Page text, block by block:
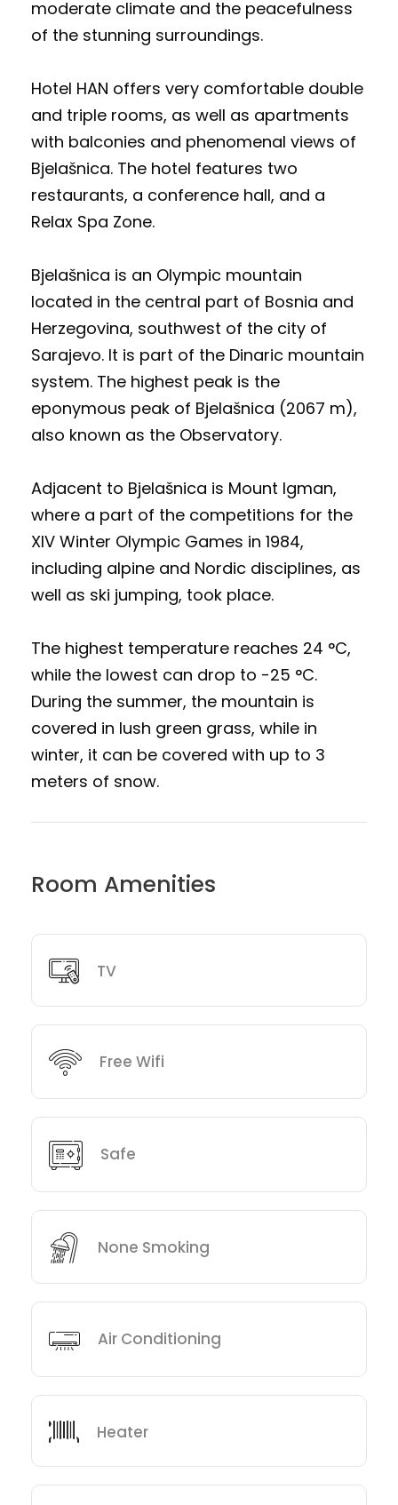
moderate climate and the peacefulness
of the stunning surroundings.
Hotel HAN offers very comfortable double
and triple rooms, as well as apartments
with balconies and phenomenal views of
Bjelašnica. The hotel features two
restaurants, a conference hall, and a
Relax Spa Zone.
Bjelašnica is an Olympic mountain
located in the central part of Bosnia and
Herzegovina, southwest of the city of
Sarajevo. It is part of the Dinaric mountain
system. The highest peak is the
eponymous peak of Bjelašnica (2067 m),
also known as the Observatory.
Adjacent to Bjelašnica is Mount Igman,
where a part of the competitions for the
XIV Winter Olympic Games in 1984,
including alpine and Nordic disciplines, as
well as ski jumping, took place.
The highest temperature reaches 24 °C,
while the lowest can drop to -25 °C.
During the summer, the mountain is
covered in lush green grass, while in
winter, it can be covered with up to 3
meters of snow.
Room Amenities
TV
Free Wifi
Safe
None Smoking
Air Conditioning
Heater